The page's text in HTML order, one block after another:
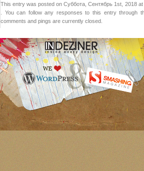
This entry was posted on Суббота, Сентябрь 1st, 2018
. You can follow any responses to this entry through
comments and pings are currently closed.